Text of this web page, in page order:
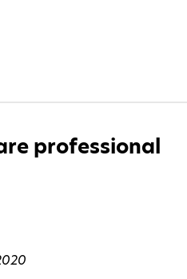
professional